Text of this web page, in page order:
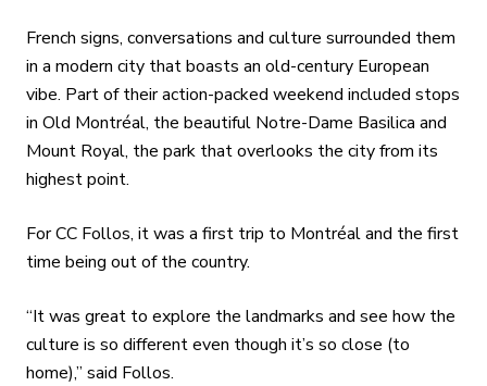
French signs, conversations and culture surrounded them
in a modern city that boasts an old-century European
vibe. Part of their action-packed weekend included stops
in Old Montréal, the beautiful Notre-Dame Basilica and
Mount Royal, the park that overlooks the city from its
highest point.
For CC Follos, it was a first trip to Montréal and the first
time being out of the country.
“It was great to explore the landmarks and see how the
culture is so different even though it’s so close (to
home),” said Follos.